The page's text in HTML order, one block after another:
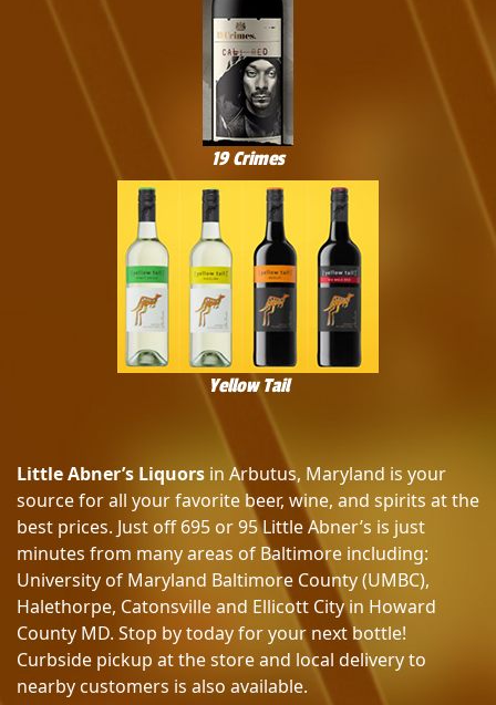
19 Crimes
Yellow Tail
Little Abner’s Liquors in Arbutus, Maryland is your
source for all your favorite beer, wine, and spirits at the
best prices. Just off 695 or 95 Little Abner’s is just
minutes from many areas of Baltimore including:
University of Maryland Baltimore County (UMBC),
Halethorpe, Catonsville and Ellicott City in Howard
County MD. Stop by today for your next bottle!
Curbside pickup at the store and local delivery to
nearby customers is also available.